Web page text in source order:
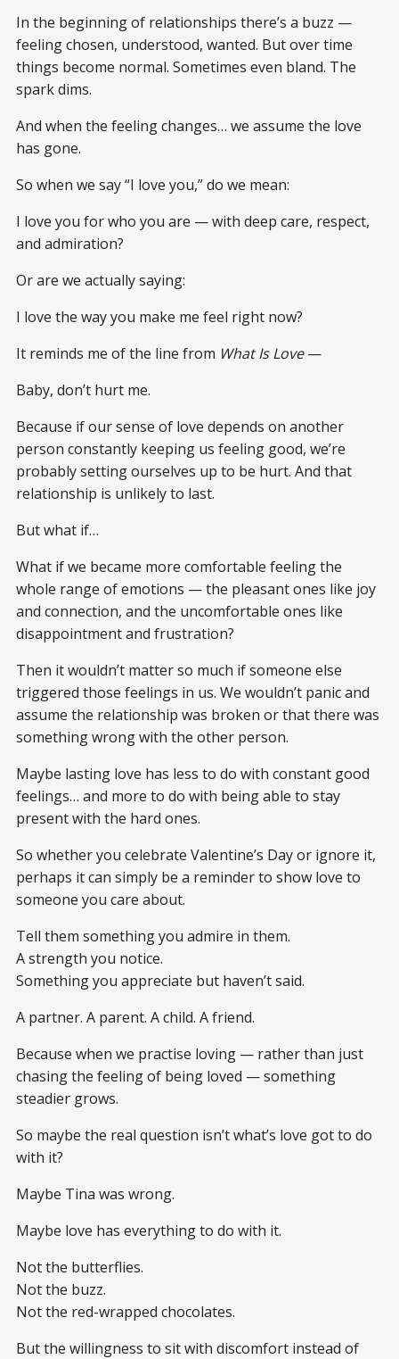
In the beginning of relationships there’s a buzz —
feeling chosen, understood, wanted. But over time
things become normal. Sometimes even bland. The
spark dims.
And when the feeling changes… we assume the love
has gone.
So when we say “I love you,” do we mean:
I love you for who you are — with deep care, respect,
and admiration?
Or are we actually saying:
I love the way you make me feel right now?
It reminds me of the line from What Is Love—
Baby, don’t hurt me.
Because if our sense of love depends on another
person constantly keeping us feeling good, we’re
probably setting ourselves up to be hurt. And that
relationship is unlikely to last.
But what if…
What if we became more comfortable feeling the
whole range of emotions — the pleasant ones like joy
and connection, and the uncomfortable ones like
disappointment and frustration?
Then it wouldn’t matter so much if someone else
triggered those feelings in us. We wouldn’t panic and
assume the relationship was broken or that there was
something wrong with the other person.
Maybe lasting love has less to do with constant good
feelings… and more to do with being able to stay
present with the hard ones.
So whether you celebrate Valentine’s Day or ignore it,
perhaps it can simply be a reminder to show love to
someone you care about.
Tell them something you admire in them.
A strength you notice.
Something you appreciate but haven’t said.
A partner. A parent. A child. A friend.
Because when we practise loving — rather than just
chasing the feeling of being loved — something
steadier grows.
So maybe the real question isn’t what’s love got to do
with it?
Maybe Tina was wrong.
Maybe love has everything to do with it.
Not the butterflies.
Not the buzz.
Not the red-wrapped chocolates.
But the willingness to sit with discomfort instead of